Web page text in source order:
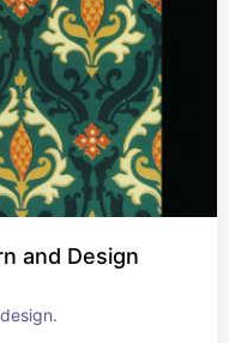
and Design